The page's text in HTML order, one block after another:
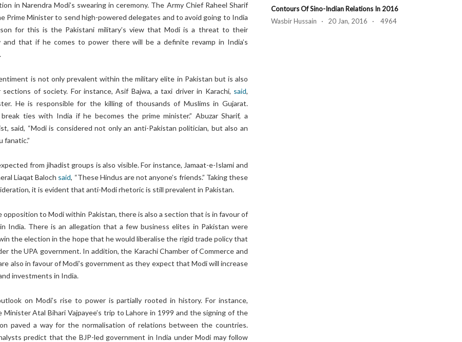
in Narendra Modi’s swearing in ceremony. The Army Chief Raheel Sharif
Prime Minister to send high-powered delegates and to avoid going to India
for this is the Pakistani military’s view that Modi is a threat to their
and that if he comes to power there will be a definite revamp in India’s
is not only prevalent within the military elite in Pakistan but is also
of society. For instance, Asif Bajwa, a taxi driver in Karachi, said,
He is responsible for the killing of thousands of Muslims in Gujarat.
ties with India if he becomes the prime minister.” Abuzar Sharif, a
said, “Modi is considered not only an anti-Pakistan politician, but also an
fanatic.”
from jihadist groups is also visible. For instance, Jamaat-e-Islami and
Liaqat Baloch said, “These Hindus are not anyone’s friends.” Taking these
it is evident that anti-Modi rhetoric is still prevalent in Pakistan.
opposition to Modi within Pakistan, there is also a section that is in favour of
India. There is an allegation that a few business elites in Pakistan were
the election in the hope that he would liberalise the rigid trade policy that
the UPA government. In addition, the Karachi Chamber of Commerce and
also in favour of Modi’s government as they expect that Modi will increase
investments in India.
on Modi’s rise to power is partially rooted in history. For instance,
Minister Atal Bihari Vajpayee’s trip to Lahore in 1999 and the signing of the
paved a way for the normalisation of relations between the countries.
predict that the BJP-led government in India under Modi may follow
Contours Of Sino-Indian Relations In 2016
Wasbir Hussain · 20 Jan, 2016 · 4964